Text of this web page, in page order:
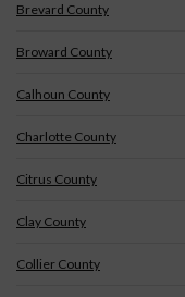
Brevard County
Broward County
Calhoun County
Charlotte County
Citrus County
Clay County
Collier County